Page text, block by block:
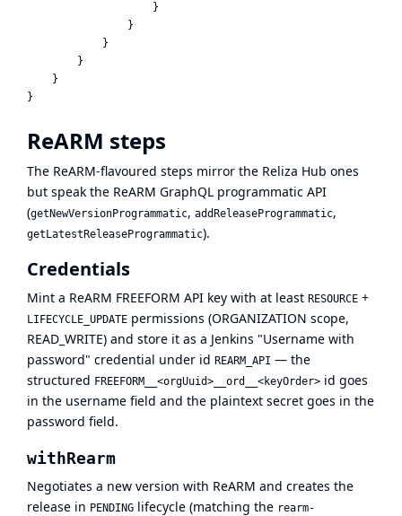
                    }
                }
            }
        }
    }
ReARM steps
The ReARM-flavoured steps mirror the Reliza Hub ones
but speak the ReARM GraphQL programmatic API
(getNewVersionProgrammatic, addReleaseProgrammatic,
getLatestReleaseProgrammatic).
Credentials
Mint a ReARM FREEFORM API key with at least RESOURCE +
LIFECYCLE_UPDATE permissions (ORGANIZATION scope,
READ_WRITE) and store it as a Jenkins "Username with
password" credential under id REARM_API — the
structured FREEFORM__<orgUuid>__ord__<keyOrder> id goes
in the username field and the plaintext secret goes in the
password field.
withRearm
Negotiates a new version with ReARM and creates the
release in PENDING lifecycle (matching the rearm-